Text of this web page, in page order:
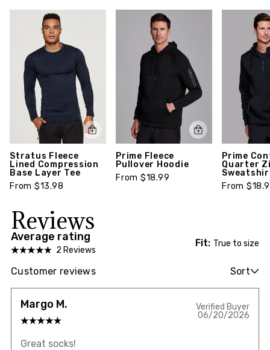
support and a cushioned toe and footbed for an
everyday performance crew sock suitable for your
active lifestyle. Package includes three (3) pairs
of socks.
Style number: S3001C-S
Stratus Fleece
Lined Compression
Base Layer Tee
From $13.98
Prime Fleece
Pullover Hoodie
From $18.99
Prime
Quarter
From
Reviews
Average rating
2 Reviews
Fit: True to size
Customer reviews Sort
Margo M.
Verified Buyer
06/20/2026
Great socks!